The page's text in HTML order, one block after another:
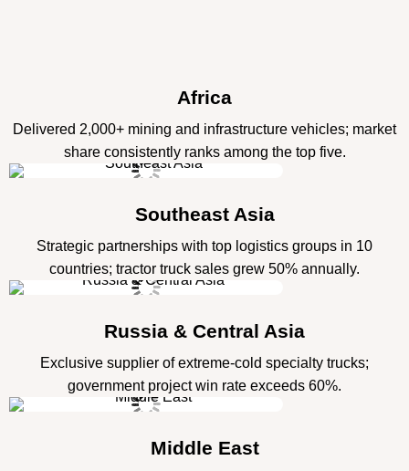
Africa
Delivered 2,000+ mining and infrastructure vehicles; market
share consistently ranks among the top five.
Southeast Asia
Strategic partnerships with top logistics groups in 10
countries; tractor truck sales grew 50% annually.
Russia & Central Asia
Exclusive supplier of extreme-cold specialty trucks;
government project win rate exceeds 60%.
Middle East